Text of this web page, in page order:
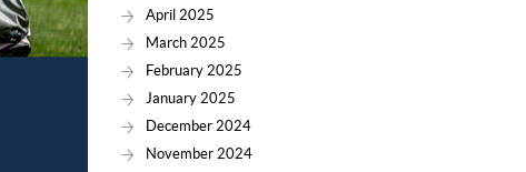
April 2025
March 2025
February 2025
January 2025
December 2024
November 2024